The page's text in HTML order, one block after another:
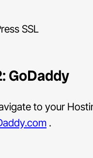
GoDaddy
to your
.